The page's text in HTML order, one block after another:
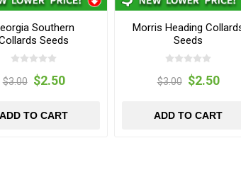
Southern
Seeds
$3.00 $2.50
ADD TO CART
Morris Heading
Seeds
$3.00 $2.50
ADD TO CART